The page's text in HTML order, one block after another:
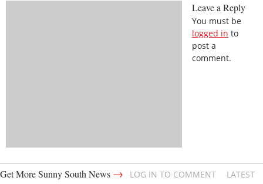
Leave a Reply
You must be
logged in to
post a
comment.
Get More Sunny South News → LOG IN TO COMMENT
LATEST